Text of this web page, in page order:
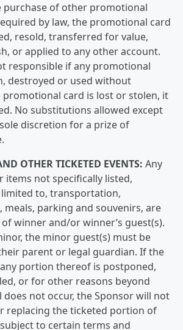
purchase of other promotional
by law, the promotional card
resold, transferred for value,
or applied to any other account.
responsible if any promotional
destroyed or used without
card is lost or stolen, it
No substitutions allowed except
discretion for a prize of
OTHER TICKETED EVENTS: Any
items not specifically listed,
to, transportation,
meals, parking and souvenirs, are
winner and/or winner’s guest(s).
the minor guest(s) must be
parent or legal guardian. If the
portion thereof is postponed,
or for other reasons beyond
does not occur, the Sponsor will not
replacing the ticketed portion of
to certain terms and